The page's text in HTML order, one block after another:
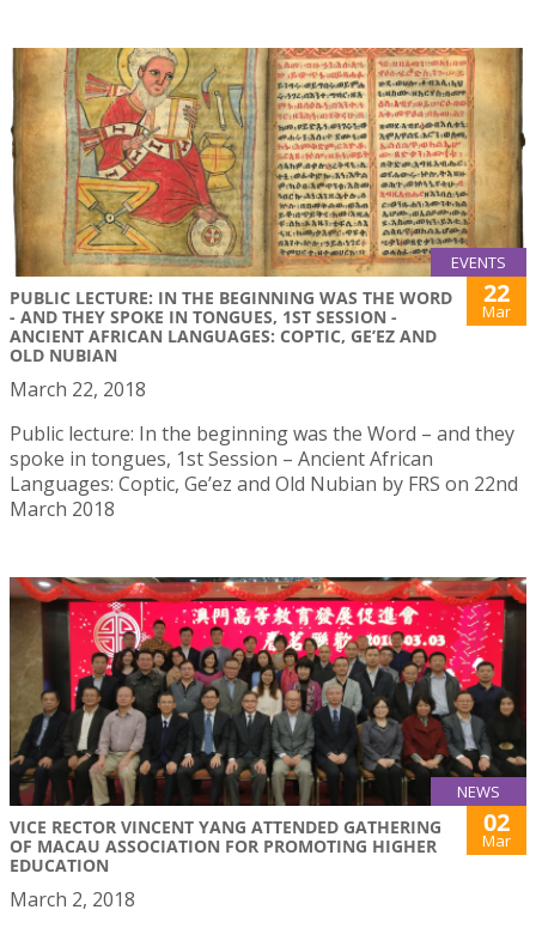
EVENTS
PUBLIC LECTURE: IN THE BEGINNING WAS THE WORD
- AND THEY SPOKE IN TONGUES, 1ST SESSION -
ANCIENT AFRICAN LANGUAGES: COPTIC, GE’EZ AND
OLD NUBIAN
22
Mar
March 22, 2018
Public lecture: In the beginning was the Word – and they
spoke in tongues, 1st Session – Ancient African
Languages: Coptic, Ge’ez and Old Nubian by FRS on 22nd
March 2018
NEWS
VICE RECTOR VINCENT YANG ATTENDED GATHERING
OF MACAU ASSOCIATION FOR PROMOTING HIGHER
EDUCATION
02
Mar
March 2, 2018